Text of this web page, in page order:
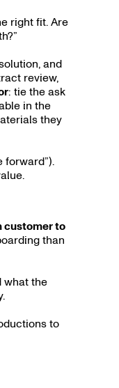
right fit. Are
and
review,
: tie the ask
in the
they
forward”).
customer to
than
what the
to